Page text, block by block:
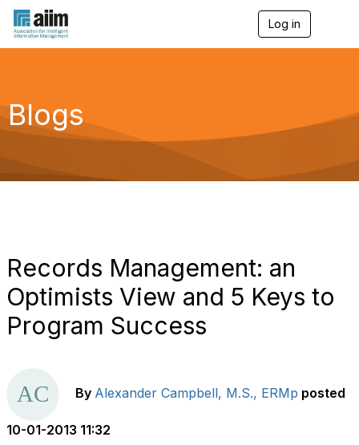
Log in
g
a
Blogs
Records Management: an
Optimists View and 5 Keys to
Program Success
By Alexander Campbell, M.S., ERMp posted
10-01-2013 11:32